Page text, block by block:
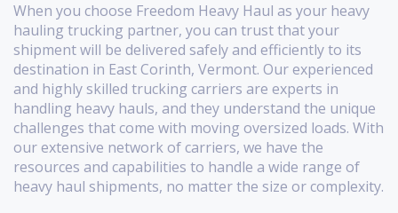
When you choose Freedom Heavy Haul as your heavy
hauling trucking partner, you can trust that your
shipment will be delivered safely and efficiently to its
destination in East Corinth, Vermont. Our experienced
and highly skilled trucking carriers are experts in
handling heavy hauls, and they understand the unique
challenges that come with moving oversized loads. With
our extensive network of carriers, we have the
resources and capabilities to handle a wide range of
heavy haul shipments, no matter the size or complexity.